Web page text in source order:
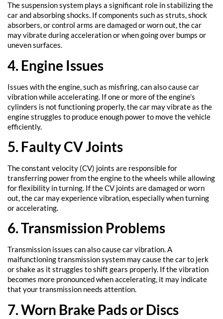
The suspension system plays a significant role in stabilizing the
car and absorbing shocks. If components such as struts, shock
absorbers, or control arms are damaged or worn out, the car
may vibrate during acceleration or when going over bumps or
uneven surfaces.
4. Engine Issues
Issues with the engine, such as misfiring, can also cause car
vibration while accelerating. If one or more of the engine’s
cylinders is not functioning properly, the car may vibrate as the
engine struggles to produce enough power to move the vehicle
efficiently.
5. Faulty CV Joints
The constant velocity (CV) joints are responsible for
transferring power from the engine to the wheels while allowing
for flexibility in turning. If the CV joints are damaged or worn
out, the car may experience vibration, especially when turning
or accelerating.
6. Transmission Problems
Transmission issues can also cause car vibration. A
malfunctioning transmission system may cause the car to jerk
or shake as it struggles to shift gears properly. If the vibration
becomes more pronounced when accelerating, it may indicate
that your transmission needs attention.
7. Worn Brake Pads or Discs